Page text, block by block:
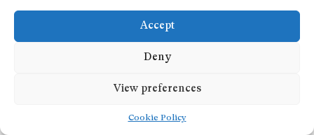
Accept
Deny
View preferences
Cookie Policy
General Terms and Conditions
Personal Data Protection Policy